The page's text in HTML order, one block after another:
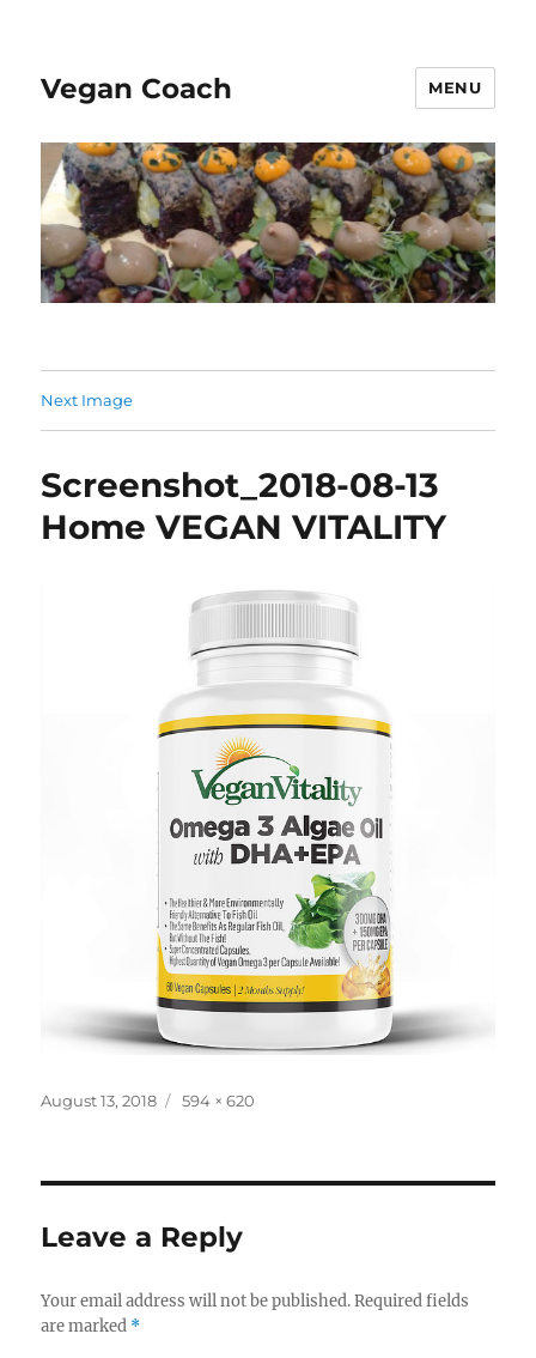
Vegan Coach MENU
Next Image
Screenshot_2018-08-13
Home VEGAN VITALITY
Posted
August 13, 2018
Full
594 × 620
Leave a Reply
Your email address will not be published. Required fields
are marked *